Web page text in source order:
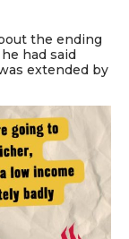
the ending
had said
extended by